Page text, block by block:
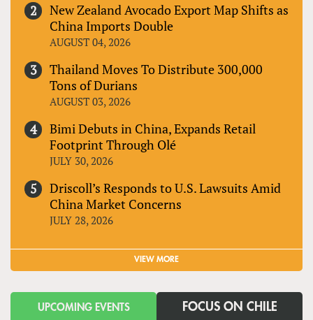
New Zealand Avocado Export Map Shifts as
China Imports Double
AUGUST 04, 2026
Thailand Moves To Distribute 300,000
Tons of Durians
AUGUST 03, 2026
Bimi Debuts in China, Expands Retail
Footprint Through Olé
JULY 30, 2026
Driscoll’s Responds to U.S. Lawsuits Amid
China Market Concerns
JULY 28, 2026
VIEW MORE
UPCOMING EVENTS FOCUS ON CHILE